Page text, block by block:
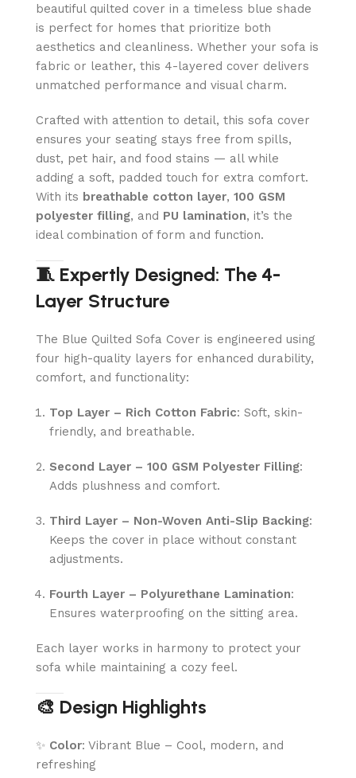
beautiful quilted cover in a timeless blue shade
is perfect for homes that prioritize both
aesthetics and cleanliness. Whether your sofa is
fabric or leather, this 4-layered cover delivers
unmatched performance and visual charm.
Crafted with attention to detail, this sofa cover
ensures your seating stays free from spills,
dust, pet hair, and food stains — all while
adding a soft, padded touch for extra comfort.
With its breathable cotton layer, 100 GSM
polyester filling, and PU lamination, it’s the
ideal combination of form and function.
🧵 Expertly Designed: The 4-
Layer Structure
The Blue Quilted Sofa Cover is engineered using
four high-quality layers for enhanced durability,
comfort, and functionality:
Top Layer – Rich Cotton Fabric: Soft, skin-
friendly, and breathable.
Second Layer – 100 GSM Polyester Filling:
Adds plushness and comfort.
Third Layer – Non-Woven Anti-Slip Backing:
Keeps the cover in place without constant
adjustments.
Fourth Layer – Polyurethane Lamination:
Ensures waterproofing on the sitting area.
Each layer works in harmony to protect your
sofa while maintaining a cozy feel.
🎨 Design Highlights
✨ Color: Vibrant Blue – Cool, modern, and
refreshing